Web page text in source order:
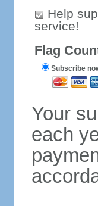
Help
service!
Flag
Subscribe
Your
each